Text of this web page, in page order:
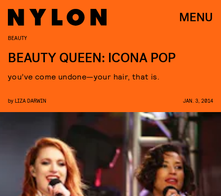
MENU
BEAUTY
BEAUTY QUEEN: ICONA POP
you’ve come undone—your hair, that is.
by LIZA DARWIN JAN. 3, 2014